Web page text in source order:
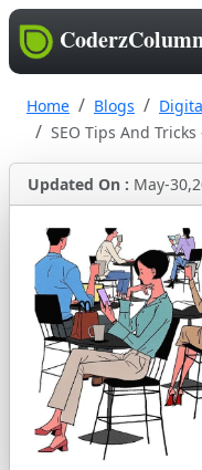
Home Blogs
SEO Tips And
Updated On : May-